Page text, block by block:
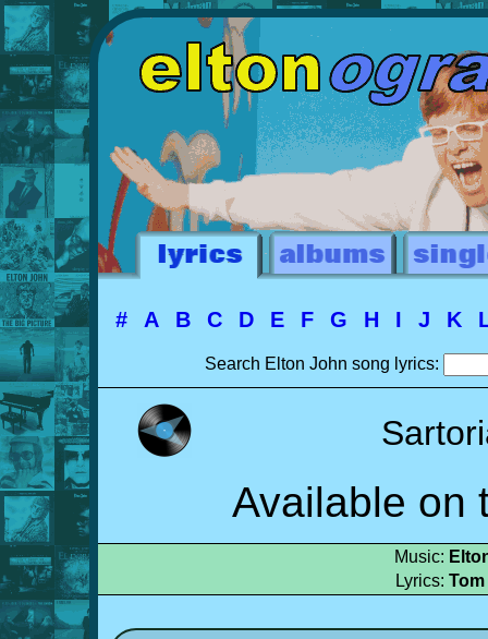
# A B C D E F G H I J K
Search Elton John song lyrics:
Available on
Music:
Lyrics: